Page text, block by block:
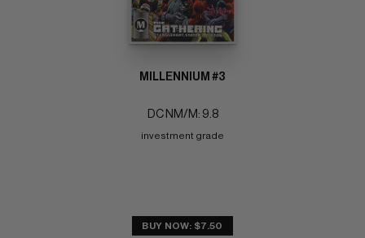
MILLENNIUM #3
DC NM/M: 9.8
investment grade
BUY NOW: $7.50